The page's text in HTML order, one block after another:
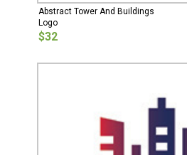
Abstract Tower And Buildings
Logo
$32